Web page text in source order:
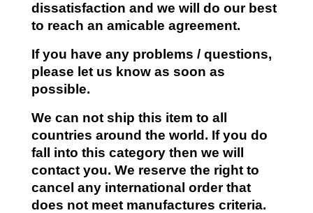
dissatisfaction and we will do our best
to reach an amicable agreement.
If you have any problems / questions,
please let us know as soon as
possible.
We can not ship this item to all
countries around the world. If you do
fall into this category then we will
contact you. We reserve the right to
cancel any international order that
does not meet manufactures criteria.